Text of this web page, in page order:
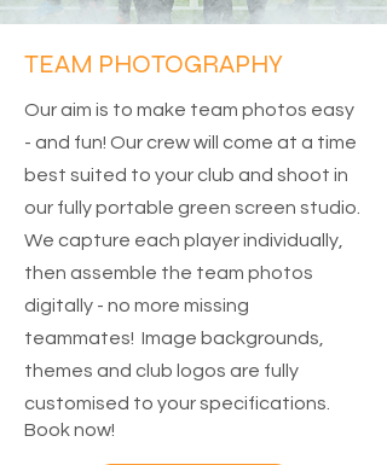
TEAM PHOTOGRAPHY
Our aim is to make team photos easy
- and fun! Our crew will come at a time
best suited to your club and shoot in
our fully portable green screen studio.
We capture each player individually,
then assemble the team photos
digitally - no more missing
teammates! Image backgrounds,
themes and club logos are fully
customised to your specifications.
Book now!